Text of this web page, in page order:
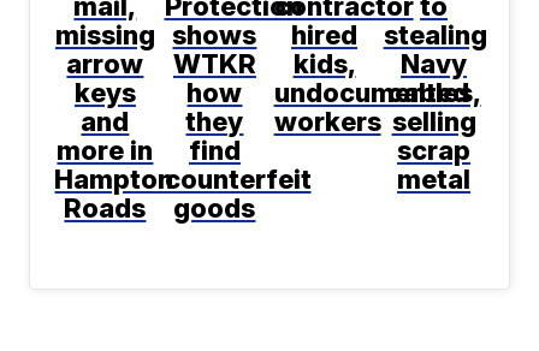
missing
arrow
keys
and
more in
Hampton
Roads
shows
WTKR
how
they
find
counterfeit
goods
hired
kids,
undocumented
workers
stealing
Navy
cables,
selling
scrap
metal